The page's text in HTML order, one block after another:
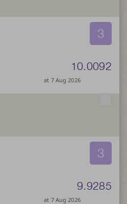
3
10.0092
at 7 Aug 2026
3
9.9285
at 7 Aug 2026